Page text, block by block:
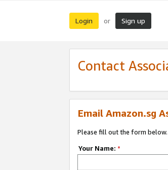
Login or Sign up
Contact
Email Amazon.sg
Please fill out the form
Your Name: *